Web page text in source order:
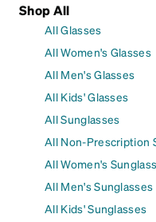
Shop All
All Glasses
All Women's Glasses
All Men's Glasses
All Kids' Glasses
All Sunglasses
All Non-Prescription
All Women's
All Men's Sunglasses
All Kids' Sunglasses